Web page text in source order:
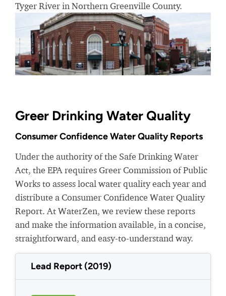
Tyger River in Northern Greenville County.
Greer Drinking Water Quality
Consumer Confidence Water Quality Reports
Under the authority of the Safe Drinking Water
Act, the EPA requires Greer Commission of Public
Works to assess local water quality each year and
distribute a Consumer Confidence Water Quality
Report. At WaterZen, we review these reports
and make the information available, in a concise,
straightforward, and easy-to-understand way.
Lead Report (2019)